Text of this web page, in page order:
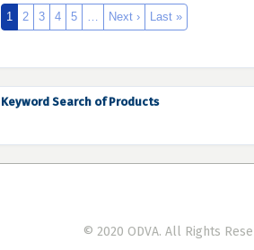
1 2 3 4 5 … Next › Last »
Keyword Search of Products
© 2020 ODVA. All Rights